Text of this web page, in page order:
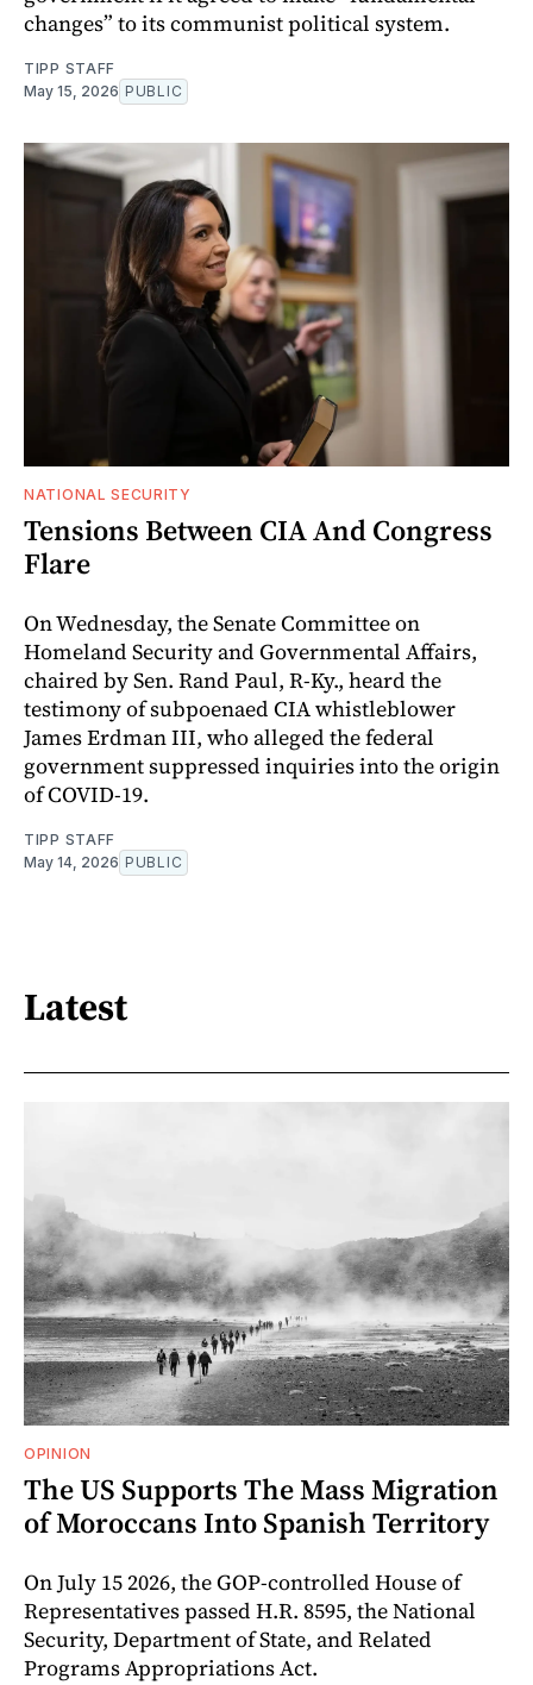
changes” to its communist political system.
TIPP STAFF
May 15, 2026 PUBLIC
NATIONAL SECURITY
Tensions Between CIA And Congress
Flare
On Wednesday, the Senate Committee on
Homeland Security and Governmental Affairs,
chaired by Sen. Rand Paul, R-Ky., heard the
testimony of subpoenaed CIA whistleblower
James Erdman III, who alleged the federal
government suppressed inquiries into the origin
of COVID-19.
TIPP STAFF
May 14, 2026 PUBLIC
Latest
OPINION
The US Supports The Mass Migration
of Moroccans Into Spanish Territory
On July 15 2026, the GOP-controlled House of
Representatives passed H.R. 8595, the National
Security, Department of State, and Related
Programs Appropriations Act.